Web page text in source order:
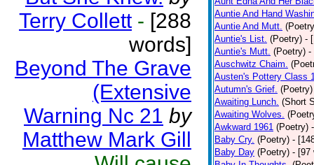
Terry Collett - [288
words]
Beyond The Grave
(Extensive
Warning Nc 21 by
Matthew Mark Gill
Auntie And Hand
Auntie And Mutt.
Auntie's List. (Poetry) -
Auntie's Mutt. (Poetry) -
Auschwitz Chaim.
Austen's Pottery Class
Autumn's Grief. (Poetry)
Awaiting Lunch. (Short
Awaiting Wolves.
Awkward 1961 (Poetry)
Baby Cry. (Poetry) -
Baby Day (Poetry) - [97